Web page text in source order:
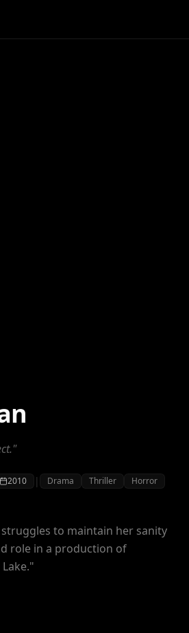
2010 | Drama Thriller Horror
to maintain her sanity
role in a production of